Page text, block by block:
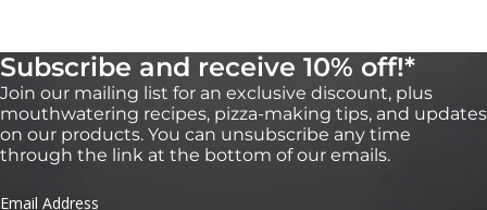
5:
Use a slotted spoon to retrieve the shallots and
put them on a paper towel to dry.
shallots in advance and keep leftovers stored in an airtight
Subscribe and receive 10% off!*
Join our mailing list for an exclusive discount, plus
mouthwatering recipes, pizza-making tips, and updates
on our products. You can unsubscribe any time
through the link at the bottom of our emails.